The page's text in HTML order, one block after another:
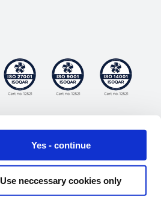
Yes - continue
Use neccessary cookies only